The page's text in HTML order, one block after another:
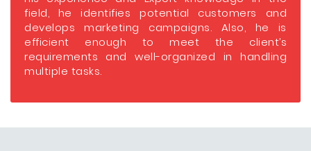
field, he identifies potential customers and
develops marketing campaigns. Also, he is
efficient enough to meet the client’s
requirements and well-organized in handling
multiple tasks.